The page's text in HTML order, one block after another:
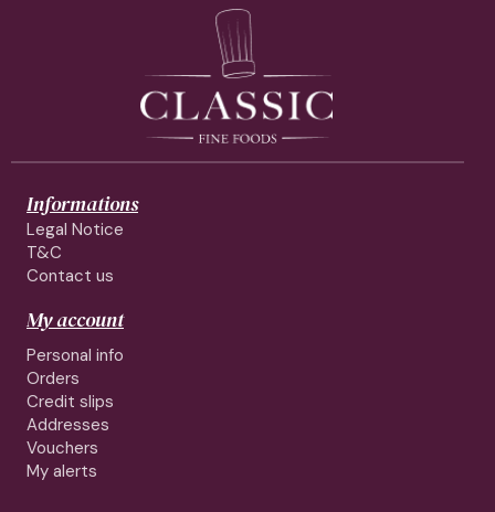
Informations
Legal Notice
T&C
Contact us
My account
Personal info
Orders
Credit slips
Addresses
Vouchers
My alerts